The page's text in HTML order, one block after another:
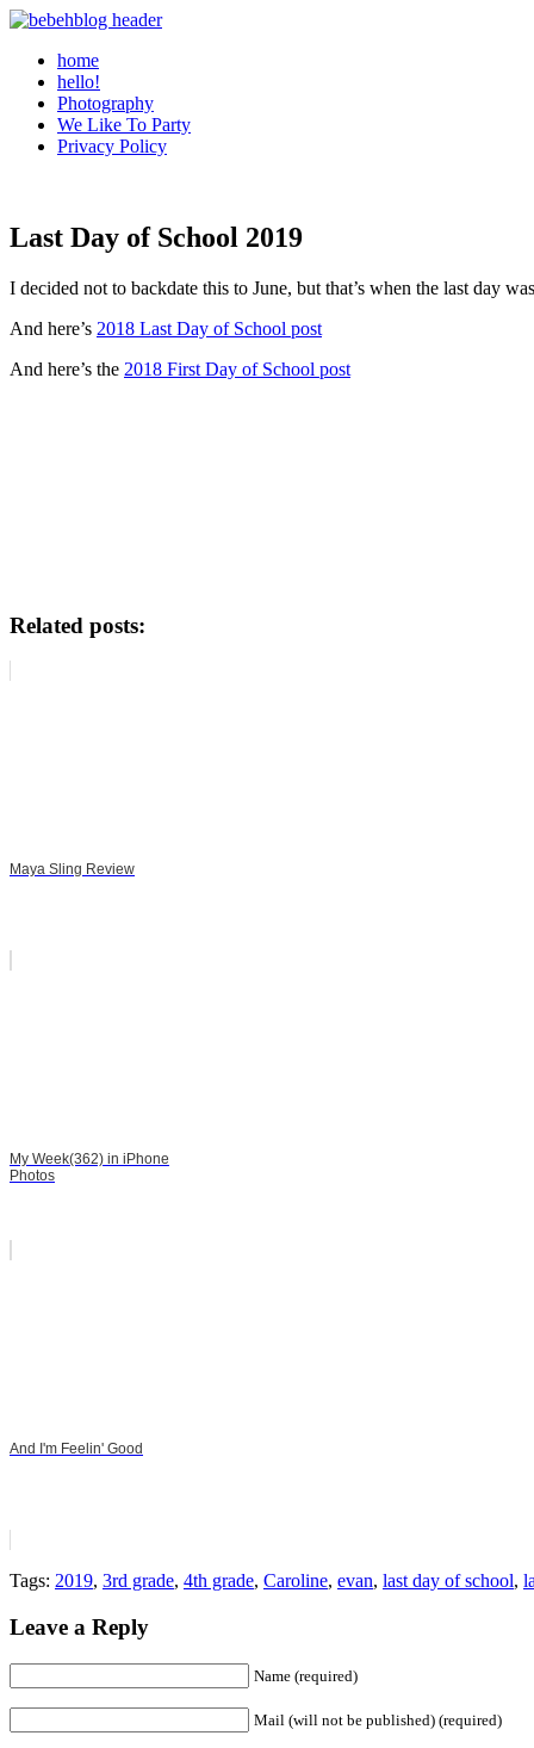
home
hello!
Photography
We Like To Party
Privacy Policy
Last Day of School 2019
I decided not to backdate this to June, but that’s when the last day
And here’s 2018 Last Day of School post
And here’s the 2018 First Day of School post
Related posts:
Maya Sling Review
My Week(362) in iPhone
Photos
And I'm Feelin' Good
Tags: 2019, 3rd grade, 4th grade, Caroline, evan, last day of school,
Leave a Reply
Name (required)
Mail (will not be published) (required)